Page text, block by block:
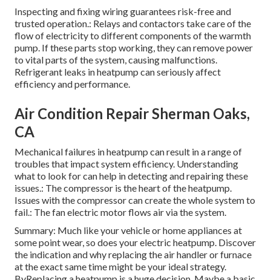
Inspecting and fixing wiring guarantees risk-free and
trusted operation.: Relays and contactors take care of the
flow of electricity to different components of the warmth
pump. If these parts stop working, they can remove power
to vital parts of the system, causing malfunctions.
Refrigerant leaks in heatpump can seriously affect
efficiency and performance.
Air Condition Repair Sherman Oaks,
CA
Mechanical failures in heatpump can result in a range of
troubles that impact system efficiency. Understanding
what to look for can help in detecting and repairing these
issues.: The compressor is the heart of the heatpump.
Issues with the compressor can create the whole system to
fail.: The fan electric motor flows air via the system.
Summary: Much like your vehicle or home appliances at
some point wear, so does your electric heatpump. Discover
the indication and why replacing the air handler or furnace
at the exact same time might be your ideal strategy.